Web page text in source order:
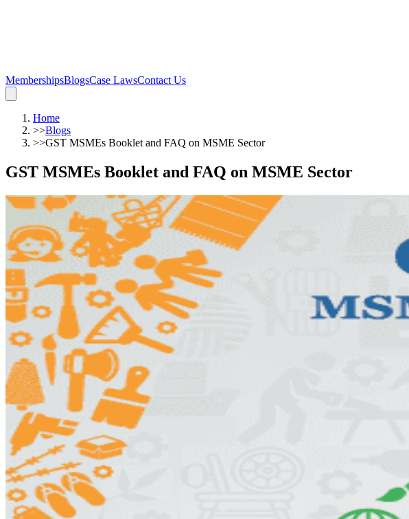
MembershipsBlogsCase LawsContact Us
Home
>>Blogs
>>GST MSMEs Booklet and FAQ on MSME Sector
GST MSMEs Booklet and FAQ on MSME Sector